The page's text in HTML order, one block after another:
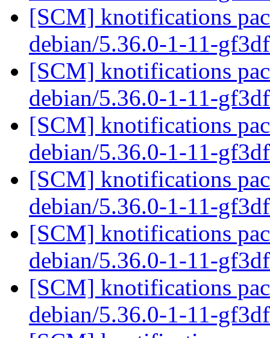
[SCM] knotifications
debian/5.36.0-1-11-
[SCM] knotifications
debian/5.36.0-1-11-
[SCM] knotifications
debian/5.36.0-1-11-
[SCM] knotifications
debian/5.36.0-1-11-
[SCM] knotifications
debian/5.36.0-1-11-
[SCM] knotifications
debian/5.36.0-1-11-